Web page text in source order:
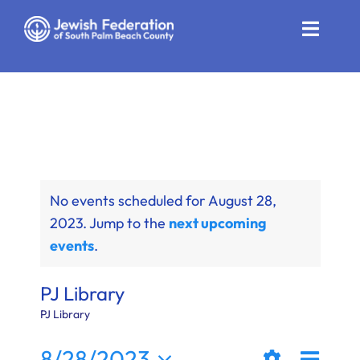
Toggle
Community Resources
Calendar
No events scheduled for August 28,
2023. Jump to the next upcoming
events.
PJ Library
PJ Library